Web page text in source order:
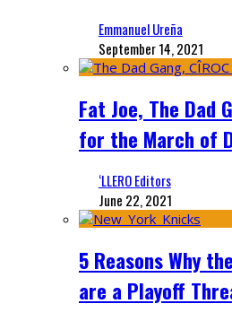
Emmanuel Ureña
September 14, 2021
Fat Joe, The Dad
for the March of
‘LLERO Editors
June 22, 2021
5 Reasons Why
are a Playoff